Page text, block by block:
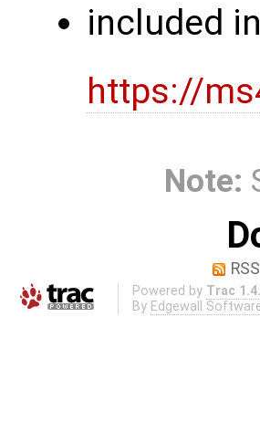
included
https://
Note:
Powered by Trac
By Edgewall